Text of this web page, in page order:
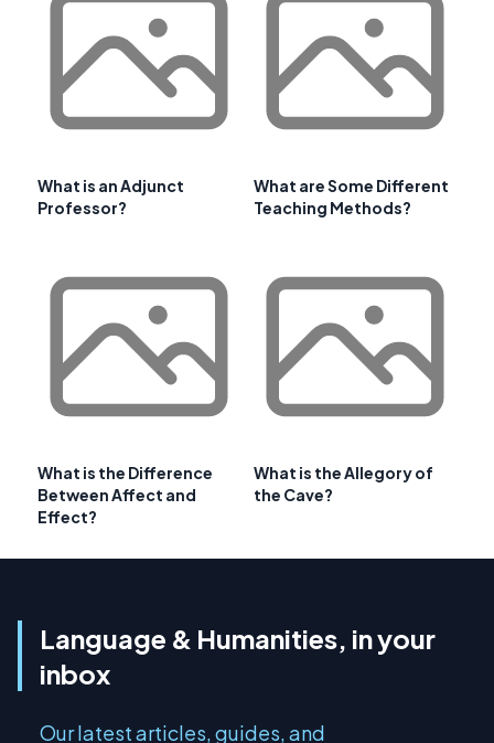
What is an Adjunct
Professor?
What are Some Different
Teaching Methods?
What is the Difference
Between Affect and
Effect?
What is the Allegory of
the Cave?
Language & Humanities, in your
inbox
Our latest articles, guides, and